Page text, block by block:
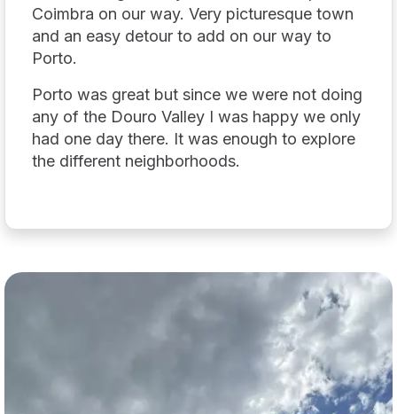
Coimbra on our way. Very picturesque town
and an easy detour to add on our way to
Porto.
Porto was great but since we were not doing
any of the Douro Valley I was happy we only
had one day there. It was enough to explore
the different neighborhoods.